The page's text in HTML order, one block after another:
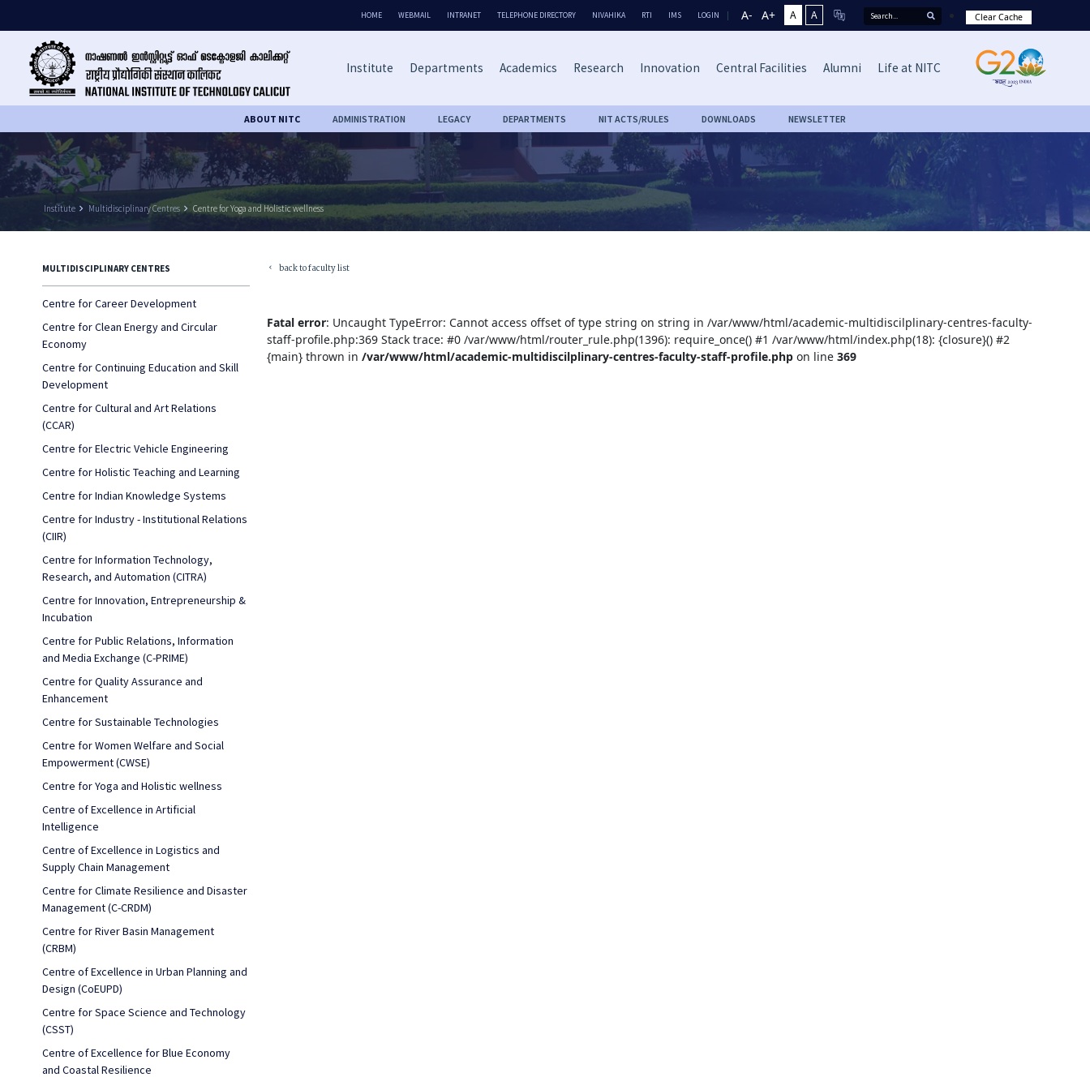
HOME WEBMAIL INTRANET TELEPHONE DIRECTORY NIVAHIKA RTI IMS LOGIN A- A+ A A Clear Cache
Institute Departments Academics Research Innovation Central Facilities Alumni Life at NITC
ABOUT NITC ADMINISTRATION LEGACY DEPARTMENTS NIT ACTS/RULES DOWNLOADS NEWSLETTER
Institute keyboard_arrow_right Multidisciplinary Centres keyboard_arrow_right Centre for Yoga and Holistic wellness
MULTIDISCIPLINARY CENTRES
Centre for Career Development
Centre for Clean Energy and Circular
Economy
Centre for Continuing Education and Skill
Development
Centre for Cultural and Art Relations
(CCAR)
Centre for Electric Vehicle Engineering
Centre for Holistic Teaching and Learning
Centre for Indian Knowledge Systems
Centre for Industry - Institutional Relations
(CIIR)
Centre for Information Technology,
Research, and Automation (CITRA)
Centre for Innovation, Entrepreneurship &
Incubation
Centre for Public Relations, Information
and Media Exchange (C-PRIME)
Centre for Quality Assurance and
Enhancement
Centre for Sustainable Technologies
Centre for Women Welfare and Social
Empowerment (CWSE)
Centre for Yoga and Holistic wellness
Centre of Excellence in Artificial
Intelligence
Centre of Excellence in Logistics and
Supply Chain Management
Centre for Climate Resilience and Disaster
Management (C-CRDM)
Centre for River Basin Management
(CRBM)
Centre of Excellence in Urban Planning and
Design (CoEUPD)
Centre for Space Science and Technology
(CSST)
Centre of Excellence for Blue Economy
and Coastal Resilience
keyboard_arrow_left back to faculty list
Fatal error: Uncaught TypeError: Cannot access offset of type string on string in /var/www/html/academic-multidiscilplinary-centres-faculty-
staff-profile.php:369 Stack trace: #0 /var/www/html/router_rule.php(1396): require_once() #1 /var/www/html/index.php(18): {closure}() #2
{main} thrown in/var/www/html/academic-multidiscilplinary-centres-faculty-staff-profile.php on line369